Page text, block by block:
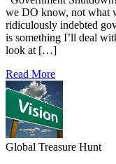
we DO know, not what
ridiculously indebted
is something I’ll deal
look at […]
Read More
Global Treasure Hunt